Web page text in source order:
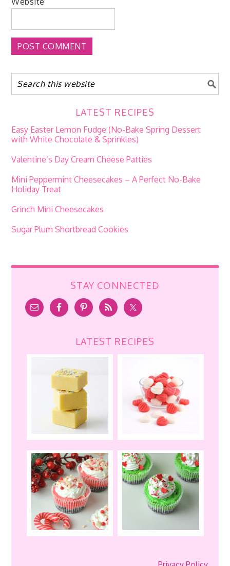
LATEST RECIPES
Easy Easter Lemon Fudge (No-Bake Spring Dessert
with White Chocolate & Sprinkles)
Valentine’s Day Cream Cheese Patties
Mini Peppermint Cheesecakes – A Perfect No-Bake
Holiday Treat
Grinch Mini Cheesecakes
Sugar Plum Shortbread Cookies
STAY CONNECTED
LATEST RECIPES